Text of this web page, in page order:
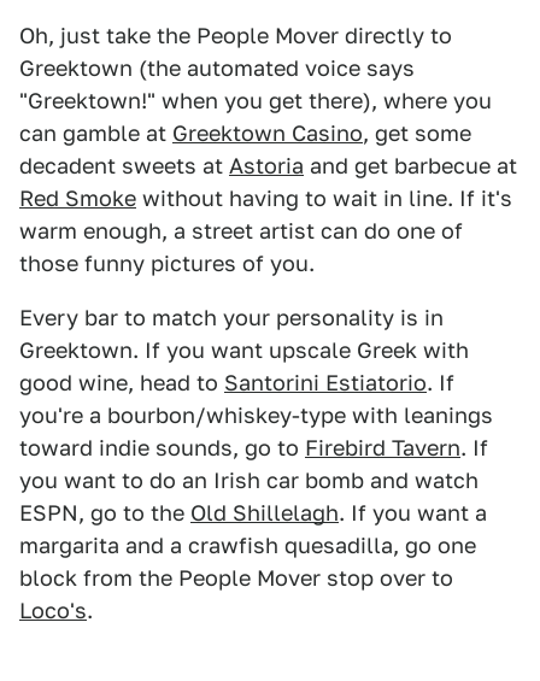
Oh, just take the People Mover directly to
Greektown (the automated voice says
"Greektown!" when you get there), where you
can gamble at Greektown Casino, get some
decadent sweets at Astoria and get barbecue at
Red Smoke without having to wait in line. If it's
warm enough, a street artist can do one of
those funny pictures of you.
Every bar to match your personality is in
Greektown. If you want upscale Greek with
good wine, head to Santorini Estiatorio. If
you're a bourbon/whiskey-type with leanings
toward indie sounds, go to Firebird Tavern. If
you want to do an Irish car bomb and watch
ESPN, go to the Old Shillelagh. If you want a
margarita and a crawfish quesadilla, go one
block from the People Mover stop over to
Loco's.